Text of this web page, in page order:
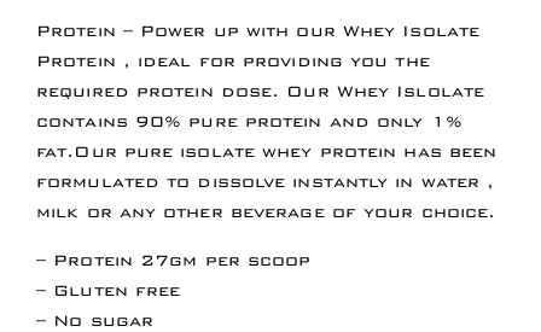
Protein – Power up with our Whey Isolate
Protein , ideal for providing you the
required protein dose. Our Whey Islolate
contains 90% pure protein and only 1%
fat.Our pure isolate whey protein has been
formulated to dissolve instantly in water ,
milk or any other beverage of your choice.
– Protein 27gm per scoop
– Gluten free
– No sugar